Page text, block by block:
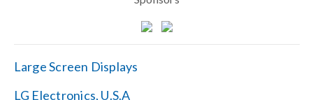
Large Screen Displays
LG Electronics, U.S.A